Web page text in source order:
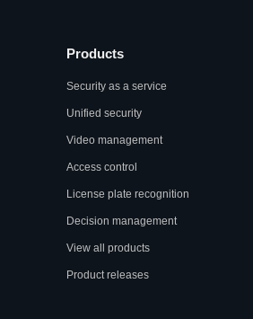
Products
Security as a service
Unified security
Video management
Access control
License plate recognition
Decision management
View all products
Product releases